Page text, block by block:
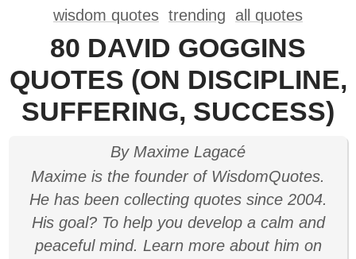
wisdom quotes trending all quotes
80 DAVID GOGGINS
QUOTES (ON DISCIPLINE,
SUFFERING, SUCCESS)
By Maxime Lagacé
Maxime is the founder of WisdomQuotes.
He has been collecting quotes since 2004.
His goal? To help you develop a calm and
peaceful mind. Learn more about him on